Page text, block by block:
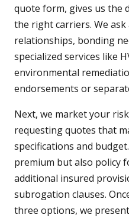
quote form, gives us the
the right carriers. We
relationships, bonding
specialized services like
environmental
endorsements or
Next, we market your
requesting quotes that
specifications and
premium but also policy
additional insured
subrogation clauses.
three options, we